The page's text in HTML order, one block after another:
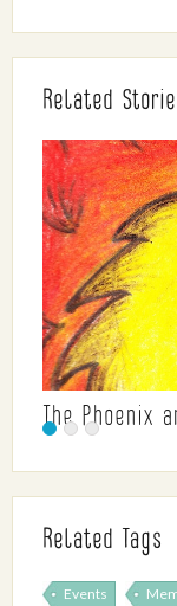
Related
The Phoenix
Related Tags
Events